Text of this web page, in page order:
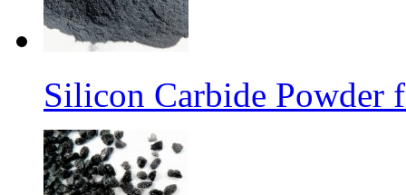
Silicon Carbide Powder